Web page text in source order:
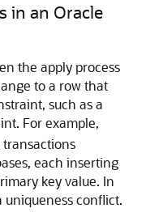
in an Oracle
the apply process
to a row that
such as a
For example,
each inserting
key value. In
uniqueness conflict.